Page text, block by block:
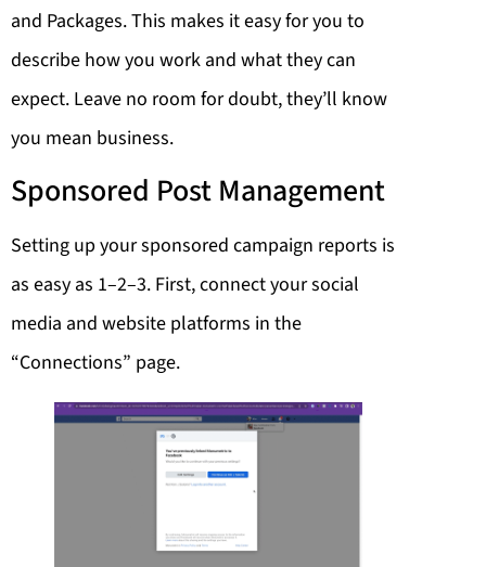
and Packages. This makes it easy for you to
describe how you work and what they can
expect. Leave no room for doubt, they’ll know
you mean business.
Sponsored Post Management
Setting up your sponsored campaign reports is
as easy as 1–2–3. First, connect your social
media and website platforms in the
“Connections” page.